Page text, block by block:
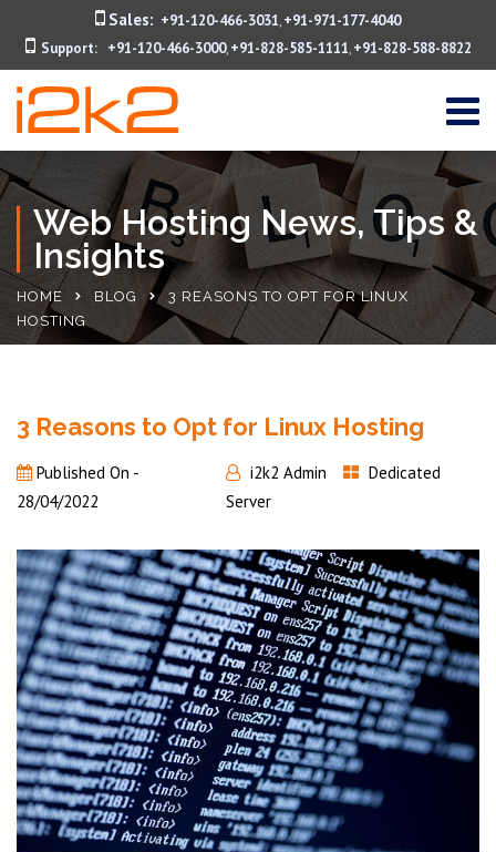
Sales: +91-120-466-3031, +91-971-177-4040
Support:
+91-120-466-3000, +91-828-585-1111, +91-828-588-8822
Web Hosting News, Tips &
Insights
HOME BLOG
3 REASONS TO OPT FOR LINUX
HOSTING
3 Reasons to Opt for Linux Hosting
Published On -
28/04/2022
i2k2 Admin
Dedicated
Server